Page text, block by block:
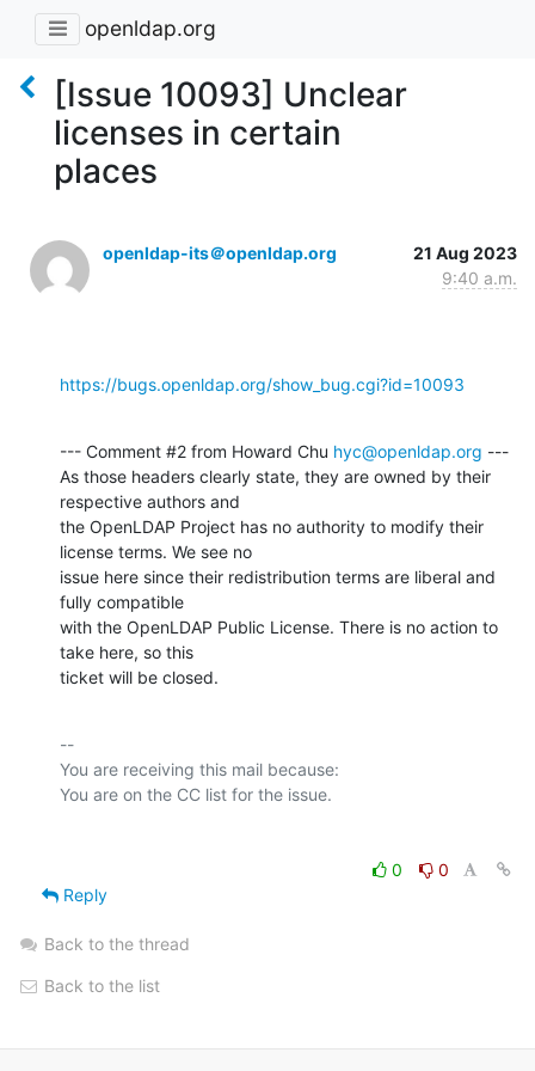
openldap.org
[Issue 10093] Unclear
licenses in certain
places
openldap-its＠openldap.org
21 Aug 2023
9:40 a.m.
https://bugs.openldap.org/show_bug.cgi?id=10093
--- Comment #2 from Howard Chu hyc@openldap.org ---
As those headers clearly state, they are owned by their
respective authors and
the OpenLDAP Project has no authority to modify their
license terms. We see no
issue here since their redistribution terms are liberal and
fully compatible
with the OpenLDAP Public License. There is no action to
take here, so this
ticket will be closed.
--
You are receiving this mail because:
0
0
Reply
Back to the thread
Back to the list